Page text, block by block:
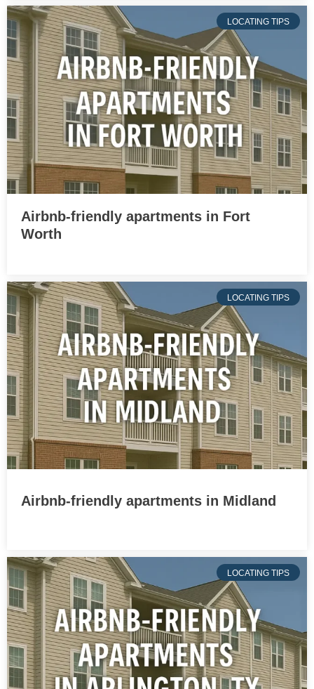
LOCATING TIPS
Airbnb-friendly apartments in Fort
Worth
LOCATING TIPS
Airbnb-friendly apartments in Midland
LOCATING TIPS